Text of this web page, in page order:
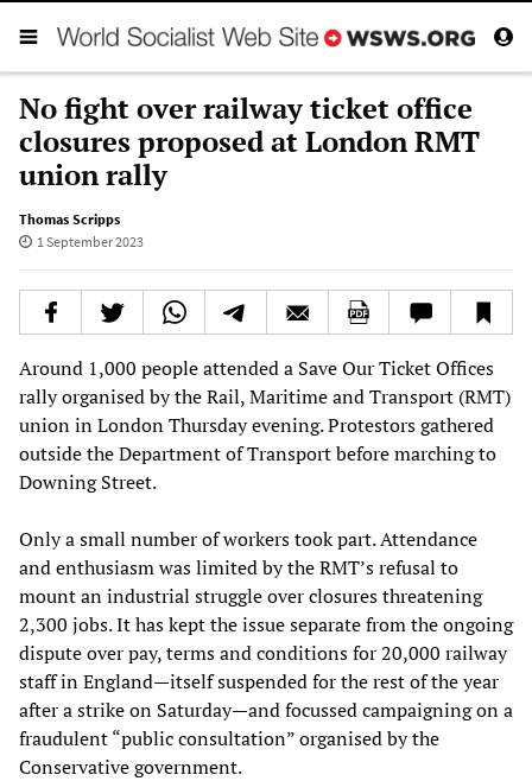
No fight over railway ticket office
closures proposed at London RMT
union rally
Thomas Scripps
1 September 2023
Around 1,000 people attended a Save Our Ticket Offices
rally organised by the Rail, Maritime and Transport (RMT)
union in London Thursday evening. Protestors gathered
outside the Department of Transport before marching to
Downing Street.
Only a small number of workers took part. Attendance
and enthusiasm was limited by the RMT’s refusal to
mount an industrial struggle over closures threatening
2,300 jobs. It has kept the issue separate from the ongoing
dispute over pay, terms and conditions for 20,000 railway
staff in England—itself suspended for the rest of the year
after a strike on Saturday—and focussed campaigning on a
fraudulent “public consultation” organised by the
Conservative government.